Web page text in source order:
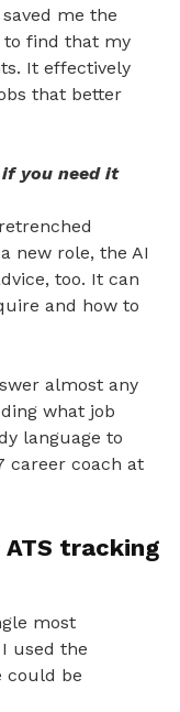
me the
to find that my
It effectively
that better
you need it
new role, the AI
too. It can
and how to
almost any
what job
language to
career coach at
ATS tracking
most
used the
could be